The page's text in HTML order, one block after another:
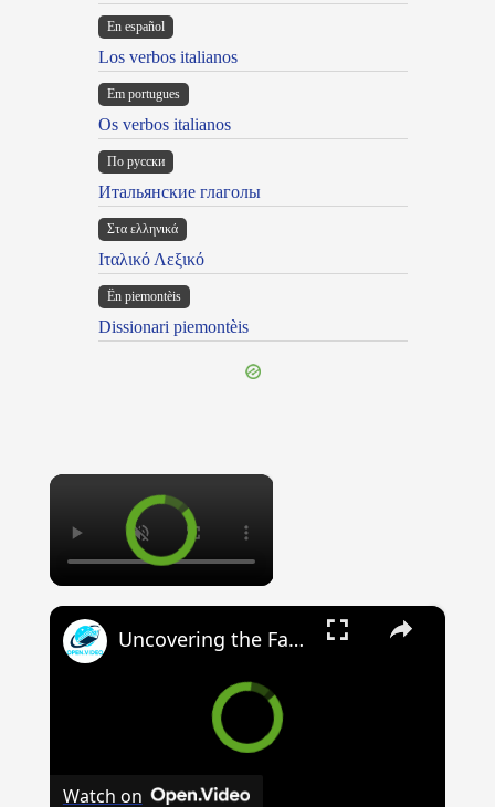
En español
Los verbos italianos
Em portugues
Os verbos italianos
По русски
Итальянские глаголы
Στα ελληνικά
Ιταλικό Λεξικό
Ën piemontèis
Dissionari piemontèis
×
×
Uncovering the Fascinating Origins of Words: A Journey Through Time with Dictionaries
Watch on